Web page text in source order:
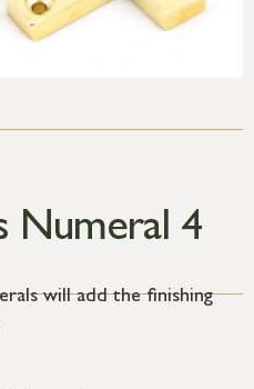
Numeral 4
will add the finishing